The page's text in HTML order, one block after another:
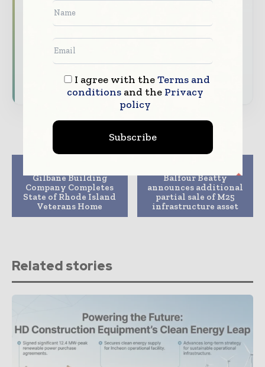
analysis
Dedicated coverage of the key developments
shaping global construction markets
Subscribe for Free
Gilbane Building
Company Completes
State of Rhode Island
Veterans Home
Balfour Beatty
announces additional
partial sale of M25
infrastructure asset
Related stories
I agree with theTerms and
conditionsand the Privacy
policy
Subscribe